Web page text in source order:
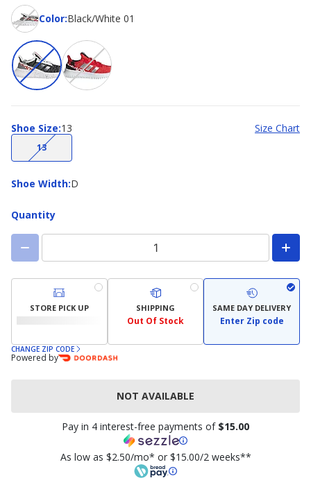
Color:
ColorBlack/White 01
Shoe Size:
Shoe
Size
13 Size Chart
13(choice
not
Shoe Width:
Shoe
D
Quantity
STORE PICK UP SHIPPING
Out Of Stock
SAME DAY DELIVERY
Enter Zip code
CHANGE ZIP CODE
Powered by
NOT AVAILABLE
Pay in 4 interest-free payments of $15.00
As low as $2.50/mo* or $15.00/2 weeks**